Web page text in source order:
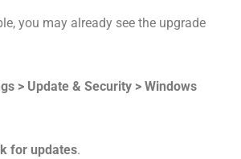
you may already see the upgrade
> Update & Security > Windows
for updates.